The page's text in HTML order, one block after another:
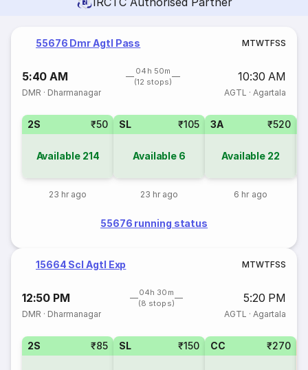
55676 Dmr Agtl Pass MTWTFSS
5:40 AM
04h 50m
(12 stops)
10:30 AM
DMR · Dharmanagar AGTL · Agartala
2S ₹50
Available 214
23 hr ago
SL ₹105
Available 6
23 hr ago
3A ₹520
Available 22
6 hr ago
55676 running status
15664 Scl Agtl Exp MTWTFSS
12:50 PM
04h 30m
(8 stops)
5:20 PM
DMR · Dharmanagar AGTL · Agartala
2S ₹85 SL ₹150 CC ₹270